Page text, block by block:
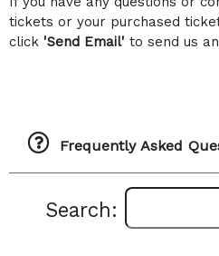
tickets or your purchased
click 'Send Email' to send us
Frequently Asked
Search: